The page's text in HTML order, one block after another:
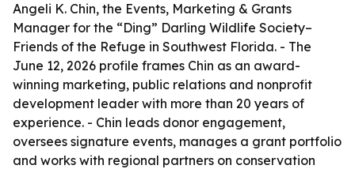
Angeli K. Chin, the Events, Marketing & Grants
Manager for the “Ding” Darling Wildlife Society–
Friends of the Refuge in Southwest Florida. - The
June 12, 2026 profile frames Chin as an award-
winning marketing, public relations and nonprofit
development leader with more than 20 years of
experience. - Chin leads donor engagement,
oversees signature events, manages a grant portfolio
and works with regional partners on conservation